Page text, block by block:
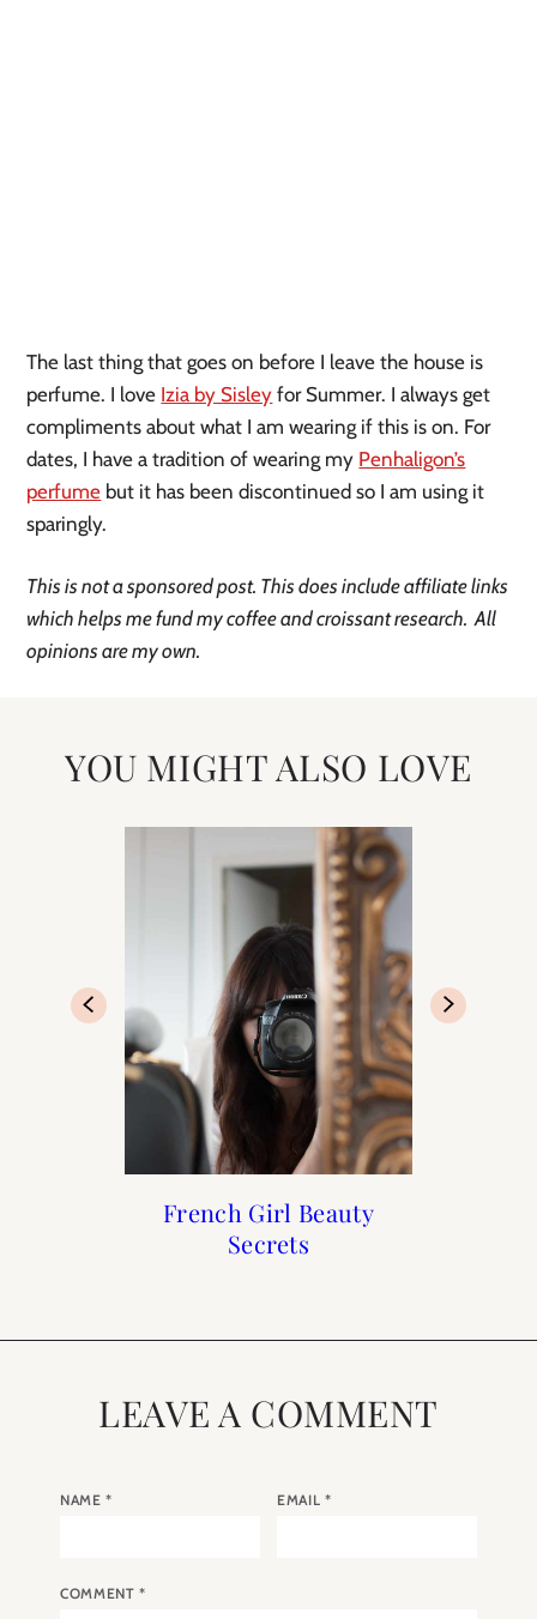
The last thing that goes on before I leave the house is
perfume. I love Izia by Sisley for Summer. I always get
compliments about what I am wearing if this is on. For
dates, I have a tradition of wearing my Penhaligon’s
perfume but it has been discontinued so I am using it
sparingly.
This is not a sponsored post. This does include affiliate links
which helps me fund my coffee and croissant research. All
opinions are my own.
YOU MIGHT ALSO LOVE
French Girl Beauty
Secrets
My Caudalie Favorites
5 French Skincare
Brands to Buy
Beauty : Sisley Paris
Subscription Box
LEAVE A COMMENT
NAME* EMAIL *
COMMENT*